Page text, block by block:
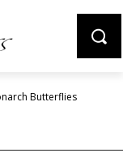
Butterflies